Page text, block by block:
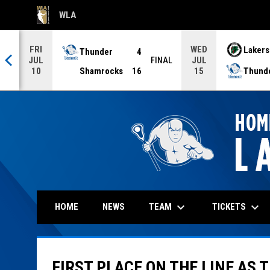
WLA
OPENS IN NEW WINDOW
FRI
JUL
10
Thunder
4
Shamrocks
16
FINAL
WED
JUL
15
Lakers
HOME NEWS TEAM keyboard_arrow_down TICKETS keyboard_arrow_down